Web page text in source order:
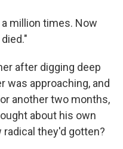
million times. Now
after digging deep
was approaching, and
another two months,
about his own
they'd gotten?